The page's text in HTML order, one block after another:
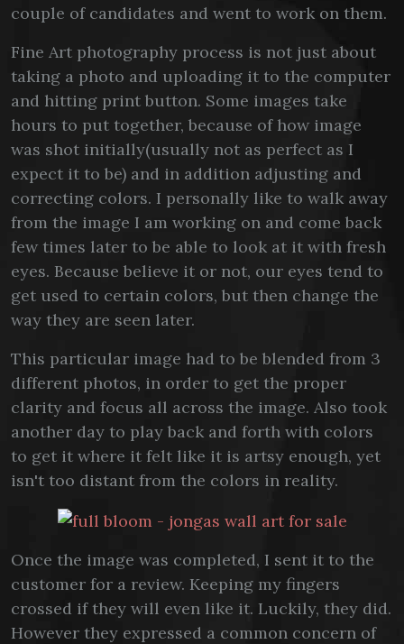
couple of candidates and went to work on them.
Fine Art photography process is not just about
taking a photo and uploading it to the computer
and hitting print button. Some images take
hours to put together, because of how image
was shot initially(usually not as perfect as I
expect it to be) and in addition adjusting and
correcting colors. I personally like to walk away
from the image I am working on and come back
few times later to be able to look at it with fresh
eyes. Because believe it or not, our eyes tend to
get used to certain colors, but then change the
way they are seen later.
This particular image had to be blended from 3
different photos, in order to get the proper
clarity and focus all across the image. Also took
another day to play back and forth with colors
to get it where it felt like it is artsy enough, yet
isn't too distant from the colors in reality.
Once the image was completed, I sent it to the
customer for a review. Keeping my fingers
crossed if they will even like it. Luckily, they did.
However they expressed a common concern of